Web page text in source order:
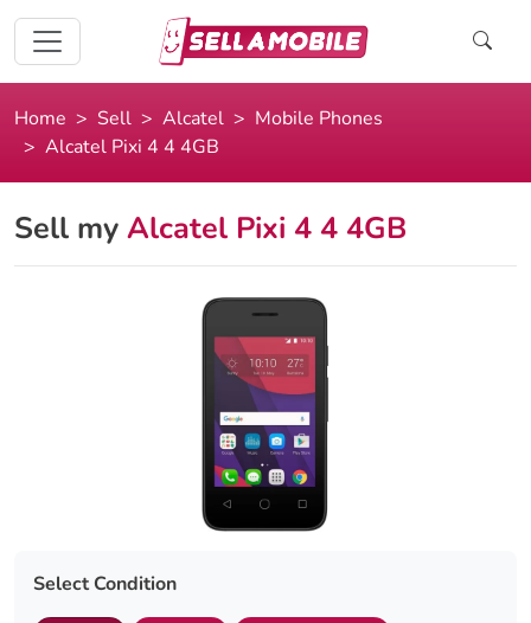
Home Sell Alcatel
Mobile Phones
Alcatel Pixi 4 4 4GB
Sell my Alcatel Pixi 4 4 4GB
Select Condition